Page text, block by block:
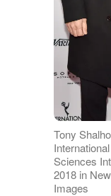
Tony
Sciences
2018 in
Images